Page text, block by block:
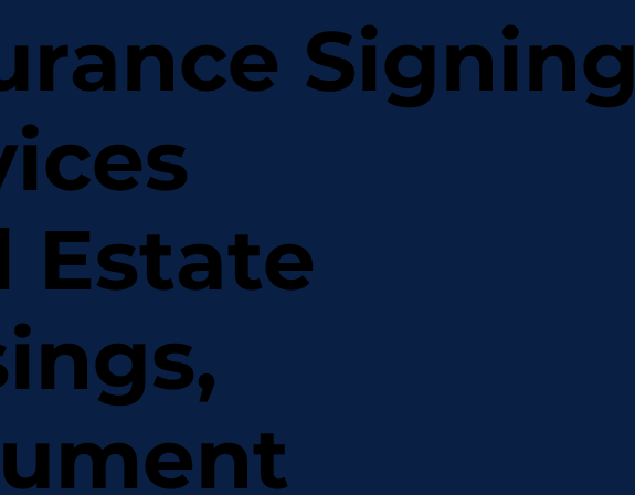
Signing
Estate